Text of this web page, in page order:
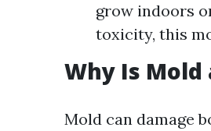
grow indoors
toxicity, this
Why Is Mold
Mold can damage